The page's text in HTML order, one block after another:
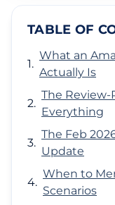
TABLE OF
What an
Actually Is
The
Everything
The Feb
Update
When to
Scenarios